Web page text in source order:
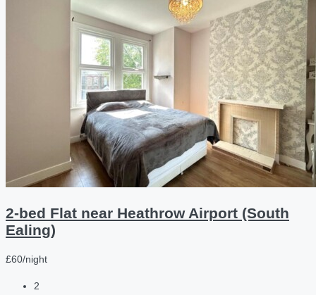
2-bed Flat near Heathrow Airport (South
Ealing)
£60/night
2